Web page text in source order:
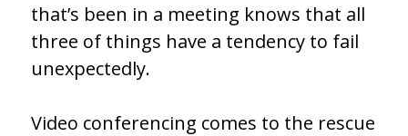
that’s been in a meeting knows that all
three of things have a tendency to fail
unexpectedly.
Video conferencing comes to the rescue